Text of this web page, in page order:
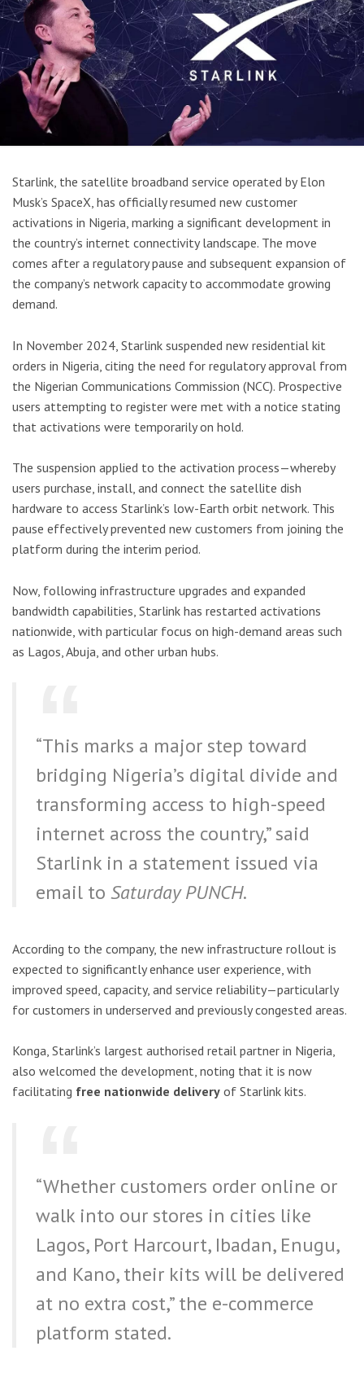
Starlink, the satellite broadband service operated by Elon
Musk’s SpaceX, has officially resumed new customer
activations in Nigeria, marking a significant development in
the country’s internet connectivity landscape. The move
comes after a regulatory pause and subsequent expansion of
the company’s network capacity to accommodate growing
demand.
In November 2024, Starlink suspended new residential kit
orders in Nigeria, citing the need for regulatory approval from
the Nigerian Communications Commission (NCC). Prospective
users attempting to register were met with a notice stating
that activations were temporarily on hold.
The suspension applied to the activation process—whereby
users purchase, install, and connect the satellite dish
hardware to access Starlink’s low-Earth orbit network. This
pause effectively prevented new customers from joining the
platform during the interim period.
Now, following infrastructure upgrades and expanded
bandwidth capabilities, Starlink has restarted activations
nationwide, with particular focus on high-demand areas such
as Lagos, Abuja, and other urban hubs.
“This marks a major step toward
bridging Nigeria’s digital divide and
transforming access to high-speed
internet across the country,” said
Starlink in a statement issued via
email to Saturday PUNCH.
According to the company, the new infrastructure rollout is
expected to significantly enhance user experience, with
improved speed, capacity, and service reliability—particularly
for customers in underserved and previously congested areas.
Konga, Starlink’s largest authorised retail partner in Nigeria,
also welcomed the development, noting that it is now
facilitating free nationwide delivery of Starlink kits.
“Whether customers order online or
walk into our stores in cities like
Lagos, Port Harcourt, Ibadan, Enugu,
and Kano, their kits will be delivered
at no extra cost,” the e-commerce
platform stated.